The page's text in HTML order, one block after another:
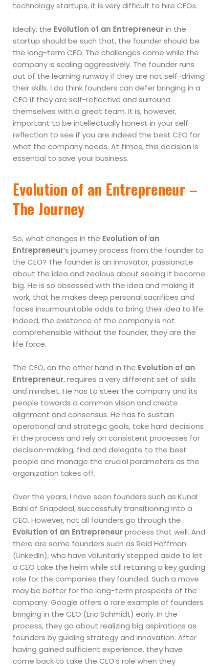
technology startups, it is very difficult to hire CEOs.
Ideally, the Evolution of an Entrepreneurin the
startup should be such that, the founder should be
the long-term CEO. The challenges come while the
company is scaling aggressively. The founder runs
out of the learning runway if they are not self-driving
their skills. I do think founders can defer bringing in a
CEO if they are self-reflective and surround
themselves with a great team. It is, however,
important to be intellectually honest in your self-
reflection to see if you are indeed the best CEO for
what the company needs. At times, this decision is
essential to save your business.
Evolution of an Entrepreneur –
The Journey
So, what changes in the Evolution of an
Entrepreneur‘s journey process from the founder to
the CEO? The founder is an innovator, passionate
about the idea and zealous about seeing it become
big. He is so obsessed with the idea and making it
work, that he makes deep personal sacrifices and
faces insurmountable odds to bring their idea to life.
Indeed, the existence of the company is not
comprehensible without the founder, they are the
life force.
The CEO, on the other hand in the Evolution of an
Entrepreneur, requires a very different set of skills
and mindset. He has to steer the company and its
people towards a common vision and create
alignment and consensus. He has to sustain
operational and strategic goals, take hard decisions
in the process and rely on consistent processes for
decision-making, find and delegate to the best
people and manage the crucial parameters as the
organization takes off.
Over the years, I have seen founders such as Kunal
Bahl of Snapdeal, successfully transitioning into a
CEO. However, not all founders go through the
Evolution of an Entrepreneurprocess that well. And
there are some founders such as Reid Hoffman
(LinkedIn), who have voluntarily stepped aside to let
a CEO take the helm while still retaining a key guiding
role for the companies they founded. Such a move
may be better for the long-term prospects of the
company. Google offers a rare example of founders
bringing in the CEO (Eric Schmidt) early. In the
process, they go about realizing big aspirations as
founders by guiding strategy and innovation. After
having gained sufficient experience, they have
come back to take the CEO’s role when they